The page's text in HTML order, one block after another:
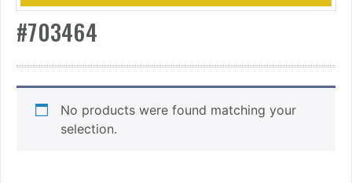
#703464
No products were found matching your
selection.